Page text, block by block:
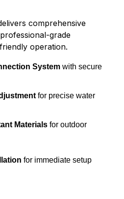
comprehensive
grade
operation.
System with secure
for precise water
Materials for outdoor
for immediate setup